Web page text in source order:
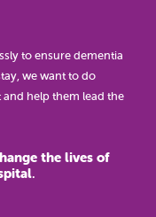
to ensure dementia
we want to do
help them lead the
the lives of
.